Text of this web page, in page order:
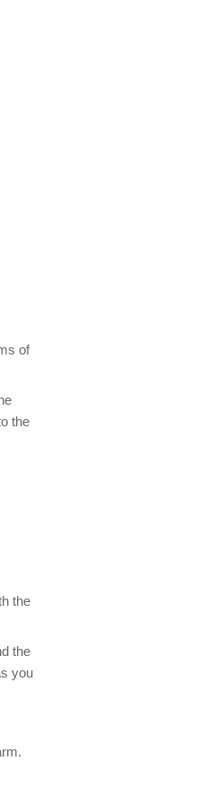
of
the
the
the
you